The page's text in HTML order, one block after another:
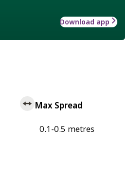
Download app
Max Spread
0.1-0.5 metres